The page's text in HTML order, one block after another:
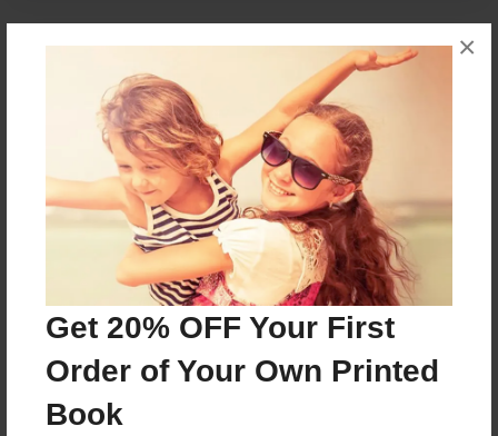
Get 20% OFF Your First
Order of Your Own Printed
Book
×
Learn Facts about the Sooner State.
Features & Details
Created
Apr-28-2009
Last updated
Apr-30-2009
Format
8.5"x11" - Choice of Hardcover/Softcover - Photo
Book